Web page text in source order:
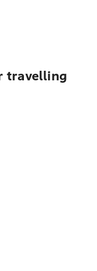
travelling